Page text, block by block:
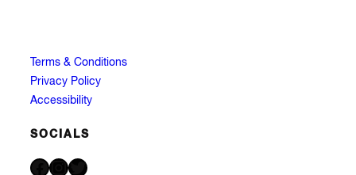
Terms & Conditions
Privacy Policy
Accessibility
SOCIALS
Facebook Instagram Twitter